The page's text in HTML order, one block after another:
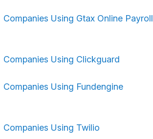
Companies Using Gtax Online Payroll
Companies Using Clickguard
Companies Using Fundengine
Companies Using Twilio